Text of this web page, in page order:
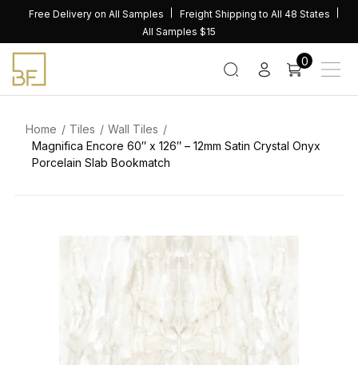
content
Free Delivery on All Samples
Freight Shipping to All 48 States
All Samples $15
0
Home Tiles
Wall Tiles
Magnifica Encore 60″ x 126″ – 12mm Satin Crystal Onyx
Porcelain Slab Bookmatch